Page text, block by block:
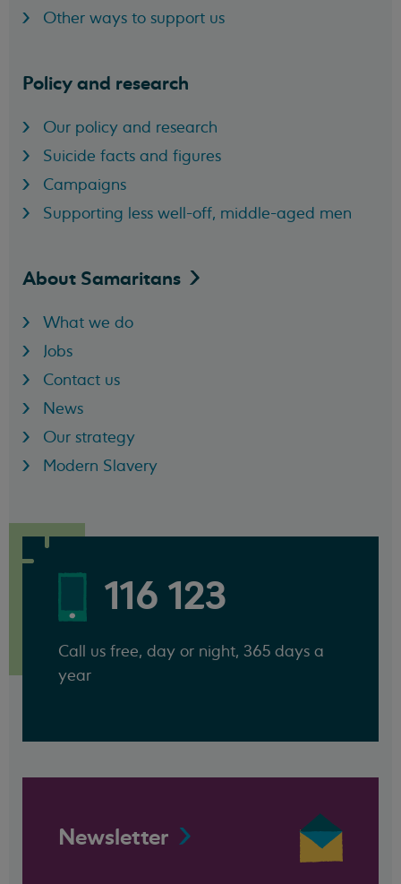
Other ways to support us
Policy and research
Our policy and research
Suicide facts and figures
Campaigns
Supporting less well-off, middle-aged men
About Samaritans
What we do
Jobs
Contact us
News
Our strategy
Modern Slavery
116 123
Call us free, day or night, 365 days a
year
Newsletter